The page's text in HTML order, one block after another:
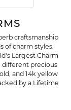
craftsmanship
of charm styles.
Largest Charm
different precious
and 14k yellow
by a Lifetime